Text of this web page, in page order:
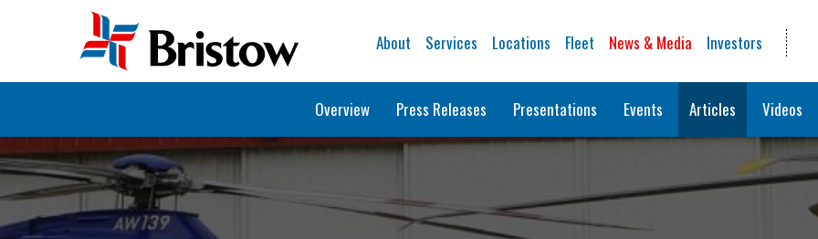
Home
About Services Locations Fleet News & Media Investors
Overview Press Releases Presentations Events Articles Videos